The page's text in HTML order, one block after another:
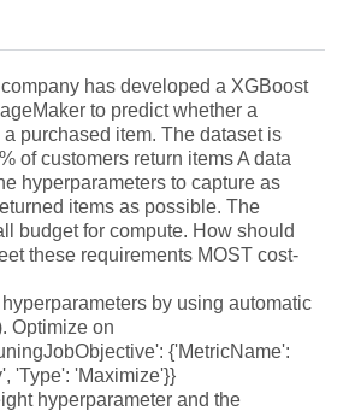
has developed a XGBoost
to predict whether a
purchased item. The dataset is
of customers return items A data
hyperparameters to capture as
items as possible. The
budget for compute. How should
these requirements MOST cost-
by using automatic
Optimize on
{'MetricName':
'Type': 'Maximize'}}
hyperparameter and the